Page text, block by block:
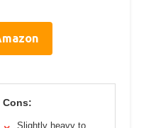
Cons:
Slightly heavy to